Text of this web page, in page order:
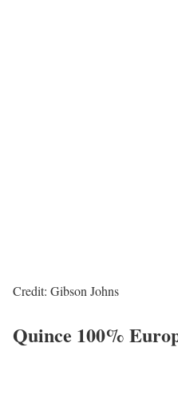
Credit: Gibson Johns
Quince 100%